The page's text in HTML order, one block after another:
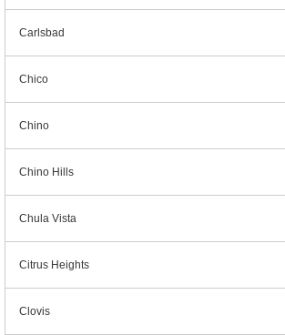
Carlsbad
Chico
Chino
Chino Hills
Chula Vista
Citrus Heights
Clovis